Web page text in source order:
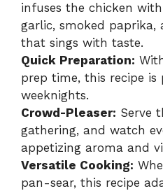
infuses the chicken
garlic, smoked paprika,
that sings with taste.
Quick Preparation:
prep time, this recipe
weeknights.
Crowd-Pleaser: Serve
gathering, and watch
appetizing aroma and
Versatile Cooking:
pan-sear, this recipe